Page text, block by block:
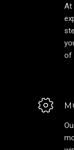
At
of